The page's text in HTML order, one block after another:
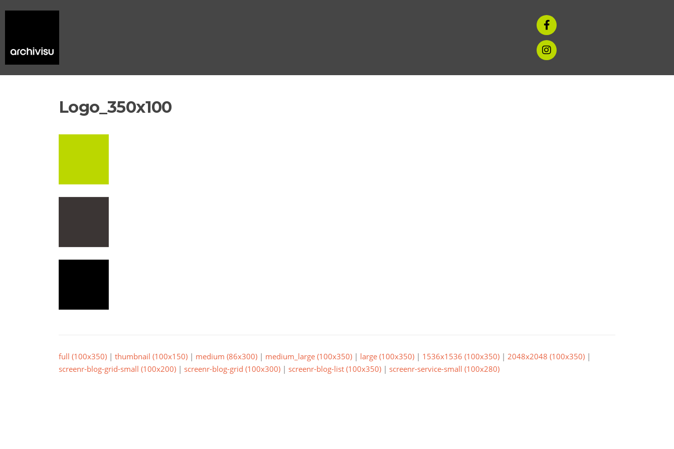
Logo_350x100
full (100x350) | thumbnail (100x150) | medium (86x300) | medium_large (100x350) | large (100x350) | 1536x1536 (100x350) | 2048x2048 (100x350) |
screenr-blog-grid-small (100x200) | screenr-blog-grid (100x300) | screenr-blog-list (100x350) | screenr-service-small (100x280)